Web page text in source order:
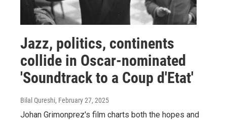
Jazz, politics, continents
collide in Oscar-nominated
'Soundtrack to a Coup d'Etat'
Bilal Qureshi, February 27, 2025
Johan Grimonprez's film charts both the hopes and